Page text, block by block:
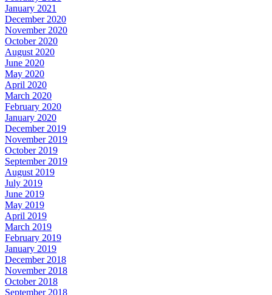
January 2021
December 2020
November 2020
October 2020
August 2020
June 2020
May 2020
April 2020
March 2020
February 2020
January 2020
December 2019
November 2019
October 2019
September 2019
August 2019
July 2019
June 2019
May 2019
April 2019
March 2019
February 2019
January 2019
December 2018
November 2018
October 2018
September 2018